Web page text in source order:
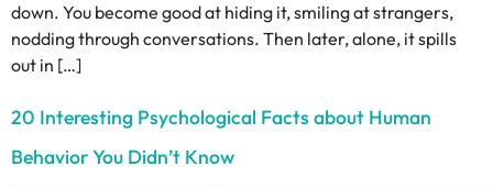
down. You become good at hiding it, smiling at strangers,
nodding through conversations. Then later, alone, it spills
out in […]
20 Interesting Psychological Facts about Human
Behavior You Didn’t Know